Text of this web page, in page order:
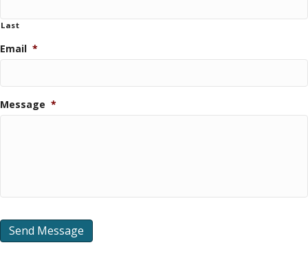
Last
Email *
Message *
Send Message